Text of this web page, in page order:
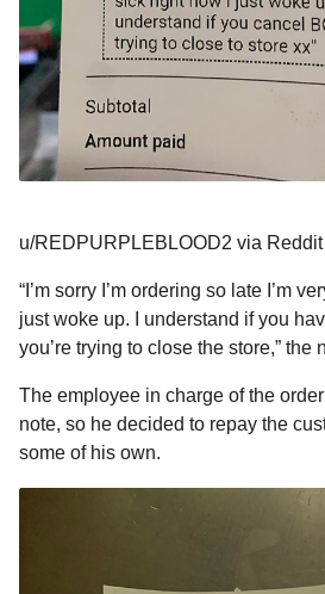
u/REDPURPLEBLOOD2 via Reddit
“I’m sorry I’m ordering so late I’m
just woke up. I understand if you
you’re trying to close the store,” the
The employee in charge of the
note, so he decided to repay the
some of his own.